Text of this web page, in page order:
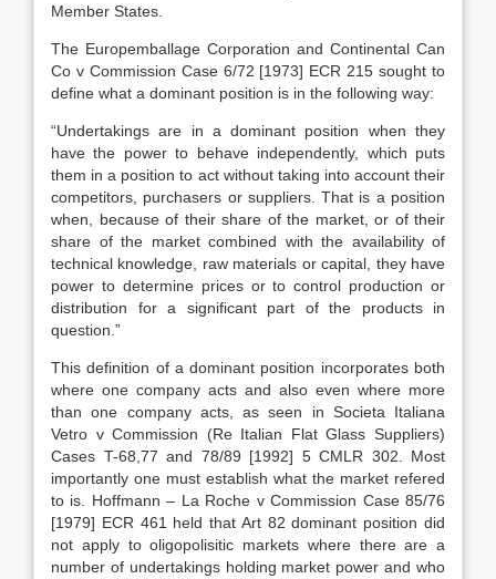
Member States.
The Europemballage Corporation and Continental Can
Co v Commission Case 6/72 [1973] ECR 215 sought to
define what a dominant position is in the following way:
“Undertakings are in a dominant position when they
have the power to behave independently, which puts
them in a position to act without taking into account their
competitors, purchasers or suppliers. That is a position
when, because of their share of the market, or of their
share of the market combined with the availability of
technical knowledge, raw materials or capital, they have
power to determine prices or to control production or
distribution for a significant part of the products in
question.”
This definition of a dominant position incorporates both
where one company acts and also even where more
than one company acts, as seen in Societa Italiana
Vetro v Commission (Re Italian Flat Glass Suppliers)
Cases T-68,77 and 78/89 [1992] 5 CMLR 302. Most
importantly one must establish what the market refered
to is. Hoffmann – La Roche v Commission Case 85/76
[1979] ECR 461 held that Art 82 dominant position did
not apply to oligopolisitic markets where there are a
number of undertakings holding market power and who